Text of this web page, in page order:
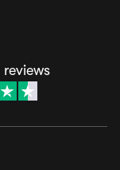
reviews